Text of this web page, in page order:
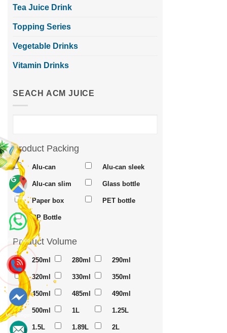
Maps
Whatsapp
Messenger
Tea Juice Drink
Topping Series
Vegetable Drinks
Vitamin Drinks
SEACH ACM JUICE
Product Packing
Alu-can Alu-can sleek
Alu-can slim Glass bottle
Paper box PET bottle
PP Bottle
Product Volume
250ml 280ml 290ml
320ml 330ml 350ml
450ml 485ml 490ml
500ml 1L 1.25L
1.5L 1.89L 2L